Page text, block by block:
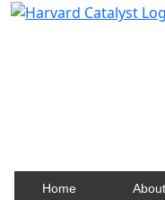
Home About